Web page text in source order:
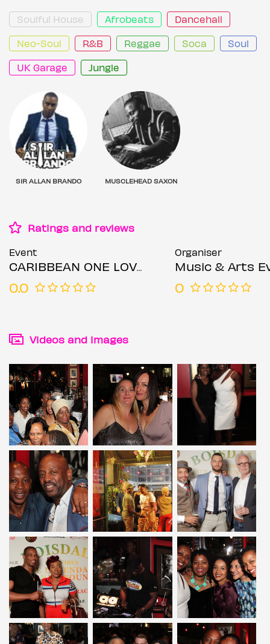
Soulful House Afrobeats Dancehall
Neo-Soul R&B Reggae Soca Soul
UK Garage Jungle
SIR ALLAN BRANDO MUSCLEHEAD SAXON
Ratings and reviews
Event
CARIBBEAN ONE LOVE DINNER & AFTER-PARTY - HOSTED BY THE LEGENDARY SAXON SOUND SOUND DJ'S
0.0
Organiser
Music & Arts Events
0
Videos and images